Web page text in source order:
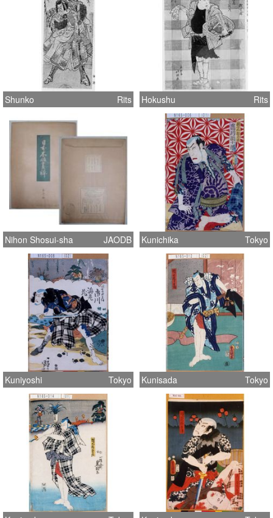
Shunko Rits Hokushu Rits
Nihon Shosui-sha JAODB Kunichika Tokyo
Kuniyoshi Tokyo Kunisada Tokyo